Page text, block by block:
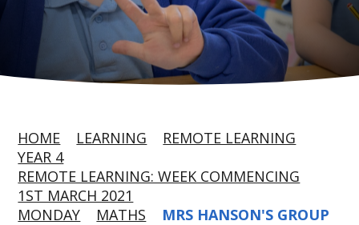
HOME LEARNING
REMOTE LEARNING
YEAR 4
REMOTE LEARNING: WEEK COMMENCING
1ST MARCH 2021
MONDAY
MATHS MRS HANSON'S GROUP